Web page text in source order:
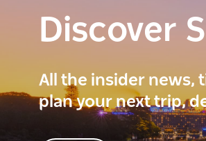
Discover
All the insider news,
plan your next trip,